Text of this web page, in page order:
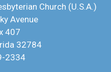
Church (U.S.A.)
Avenue
407
32784
2334